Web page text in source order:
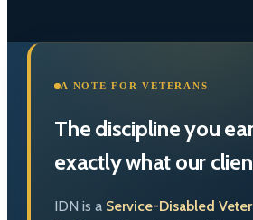
A NOTE FOR VETERANS
The discipline you
exactly what our
IDN is a Service-Disabled